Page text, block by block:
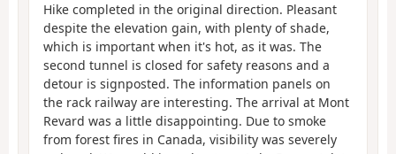
Hike completed in the original direction. Pleasant
despite the elevation gain, with plenty of shade,
which is important when it's hot, as it was. The
second tunnel is closed for safety reasons and a
detour is signposted. The information panels on
the rack railway are interesting. The arrival at Mont
Revard was a little disappointing. Due to smoke
from forest fires in Canada, visibility was severely